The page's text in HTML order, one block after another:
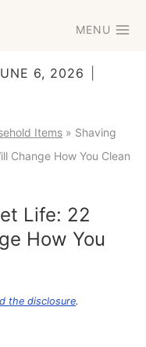
MENU
6, 2026
Items » Shaving
Change How You Clean
Life: 22
How You
the disclosure.